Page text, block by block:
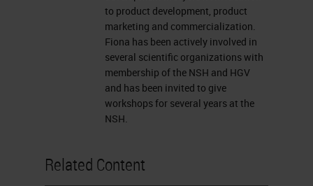
Biosystems in Melbourne, Australia.
For a complete biography of our
presenters, please visit the
biography tab at the top of your
screen. Fiona, you may now begin
your presentation. Welcome.
Thank you for the introduction.
to product development, product
marketing and commercialization.
Fiona has been actively involved in
several scientific organizations with
membership of the NSH and HGV
and has been invited to give
workshops for several years at the
NSH.
Related Content